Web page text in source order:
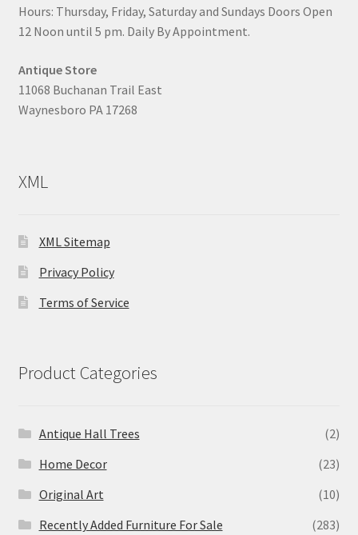
Hours: Thursday, Friday, Saturday and Sundays Doors Open
12 Noon until 5 pm. Daily By Appointment.
Antique Store
11068 Buchanan Trail East
Waynesboro PA 17268
XML
XML Sitemap
Privacy Policy
Terms of Service
Product Categories
Antique Hall Trees
(2)
Home Decor
(23)
Original Art
(10)
Recently Added Furniture For Sale
(283)